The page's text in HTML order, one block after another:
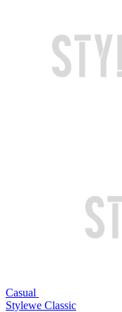
Casual
Stylewe Classic